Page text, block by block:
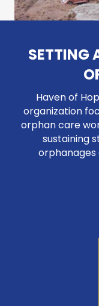
SETTING
Haven of
organization
orphan care
sustaining
orphanages